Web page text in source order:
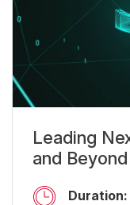
Leading
and
Duration: